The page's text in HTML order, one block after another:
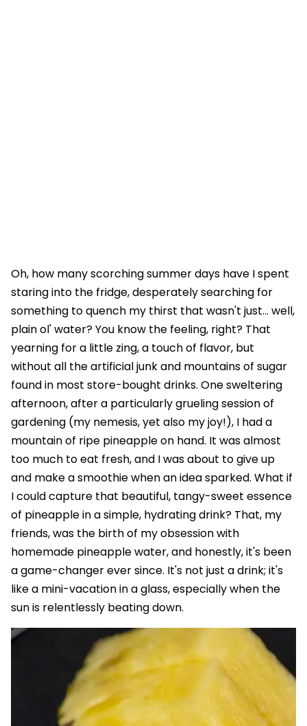
Oh, how many scorching summer days have I spent
staring into the fridge, desperately searching for
something to quench my thirst that wasn't just... well,
plain ol' water? You know the feeling, right? That
yearning for a little zing, a touch of flavor, but
without all the artificial junk and mountains of sugar
found in most store-bought drinks. One sweltering
afternoon, after a particularly grueling session of
gardening (my nemesis, yet also my joy!), I had a
mountain of ripe pineapple on hand. It was almost
too much to eat fresh, and I was about to give up
and make a smoothie when an idea sparked. What if
I could capture that beautiful, tangy-sweet essence
of pineapple in a simple, hydrating drink? That, my
friends, was the birth of my obsession with
homemade pineapple water, and honestly, it's been
a game-changer ever since. It's not just a drink; it's
like a mini-vacation in a glass, especially when the
sun is relentlessly beating down.